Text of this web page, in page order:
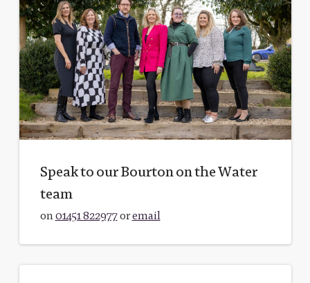
Speak to our Bourton on the Water
team
on01451 822977oremail